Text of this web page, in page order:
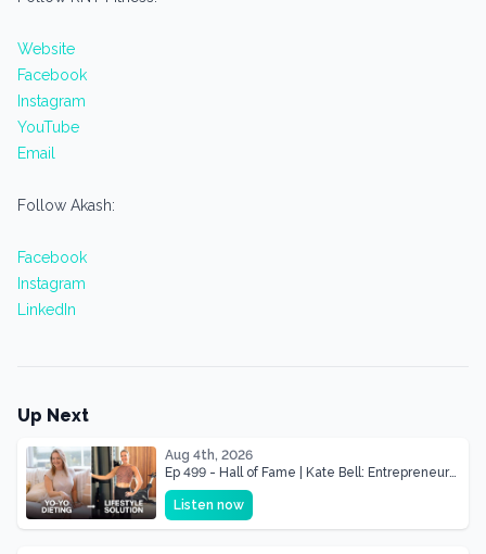
Website
Facebook
Instagram
YouTube
Email
Follow Akash:
Facebook
Instagram
LinkedIn
Up Next
Aug 4th, 2026
Ep 499 - Hall of Fame | Kate Bell: Entrepreneur
& Mother Of Three 22 lbs Down in the Best
Shape of Her Life
Listen now